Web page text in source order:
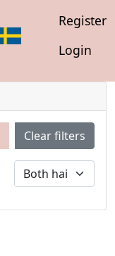
Register
Login
Clear filters